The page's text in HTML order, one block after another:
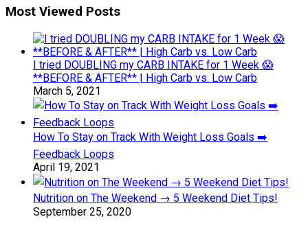
Most Viewed Posts
I tried DOUBLING my CARB INTAKE for 1 Week 😱
**BEFORE & AFTER** | High Carb vs. Low Carb
March 5, 2021
How To Stay on Track With Weight Loss Goals ➡️
Feedback Loops
April 19, 2021
Nutrition on The Weekend → 5 Weekend Diet Tips!
September 25, 2020